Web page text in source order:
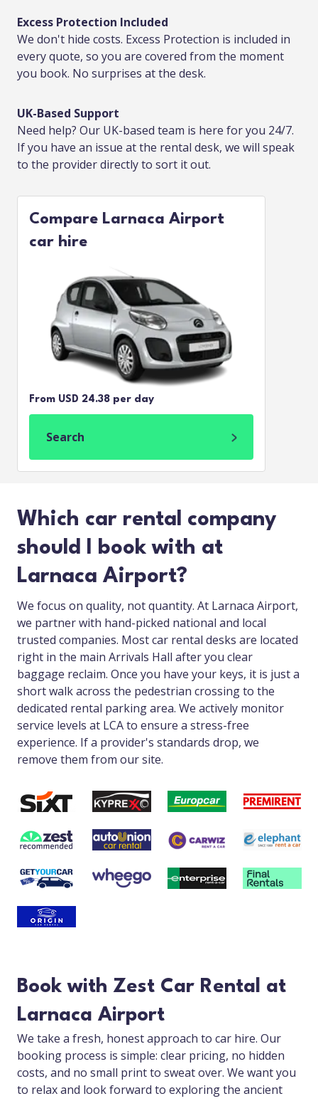
Excess Protection Included
We don't hide costs. Excess Protection is included in
every quote, so you are covered from the moment
you book. No surprises at the desk.
UK-Based Support
Need help? Our UK-based team is here for you 24/7.
If you have an issue at the rental desk, we will speak
to the provider directly to sort it out.
Compare Larnaca Airport
car hire
From USD 24.38 per day
Search
Which car rental company
should I book with at
Larnaca Airport?
We focus on quality, not quantity. At Larnaca Airport,
we partner with hand-picked national and local
trusted companies. Most car rental desks are located
right in the main Arrivals Hall after you clear
baggage reclaim. Once you have your keys, it is just a
short walk across the pedestrian crossing to the
dedicated rental parking area. We actively monitor
service levels at LCA to ensure a stress-free
experience. If a provider's standards drop, we
remove them from our site.
Book with Zest Car Rental at
Larnaca Airport
We take a fresh, honest approach to car hire. Our
booking process is simple: clear pricing, no hidden
costs, and no small print to sweat over. We want you
to relax and look forward to exploring the ancient